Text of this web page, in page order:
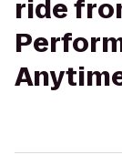
ride